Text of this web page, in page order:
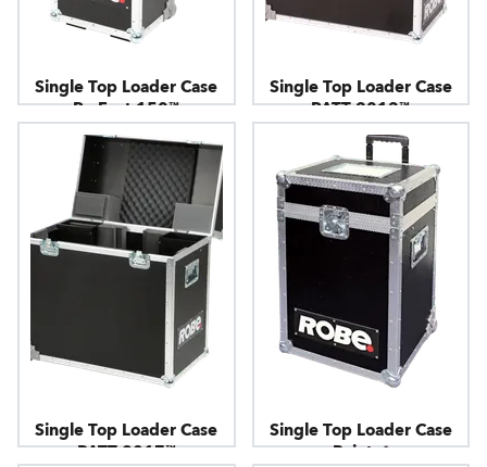
Single Top Loader Case
ParFect 150™
Single Top Loader Case
PATT 2013™
Single Top Loader Case
PATT 2017™
Single Top Loader Case
Pointe®